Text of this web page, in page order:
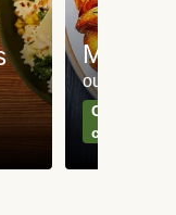
Meat
our most
Can't go
classics